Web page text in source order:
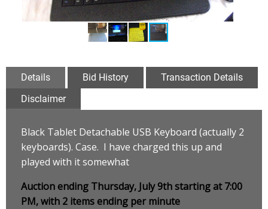
Details Bid History
Transaction Details
Disclaimer
Black Tablet Detachable USB Keyboard (actually 2
keyboards). Case. I have charged this up and
played with it somewhat
Auction ending Thursday, July 9th starting at 7:00
PM, with 2 items ending per minute